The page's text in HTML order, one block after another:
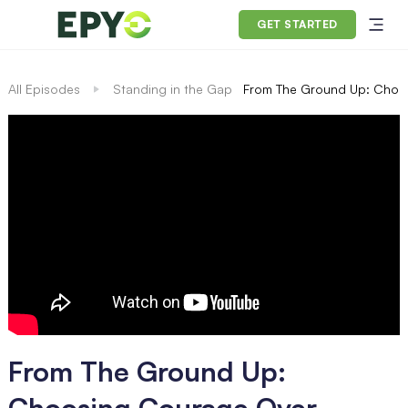
GET STARTED
All Episodes Standing in the Gap From The Ground Up:
From The Ground Up: